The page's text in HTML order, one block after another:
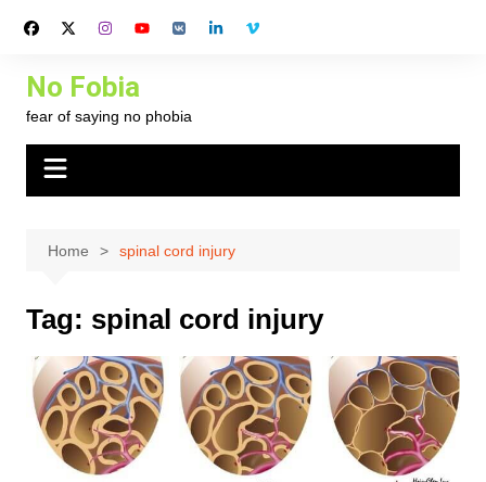
No Fobia
fear of saying no phobia
Home spinal cord injury
Tag: spinal cord injury